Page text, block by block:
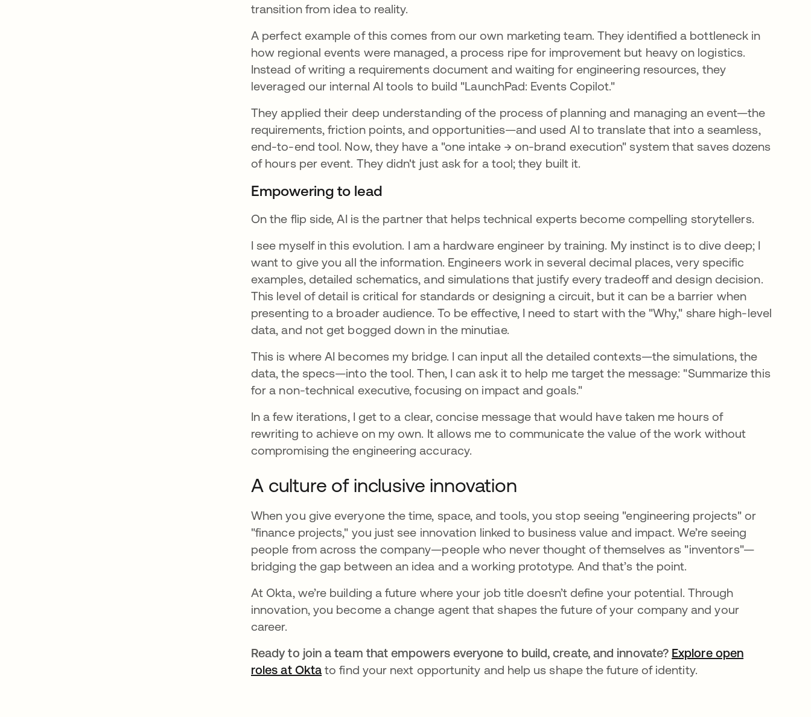
transition from idea to reality.
A perfect example of this comes from our own marketing team. They identified a bottleneck in
how regional events were managed, a process ripe for improvement but heavy on logistics.
Instead of writing a requirements document and waiting for engineering resources, they
leveraged our internal AI tools to build "LaunchPad: Events Copilot."
They applied their deep understanding of the process of planning and managing an event—the
requirements, friction points, and opportunities—and used AI to translate that into a seamless,
end-to-end tool. Now, they have a "one intake → on-brand execution" system that saves dozens
of hours per event. They didn't just ask for a tool; they built it.
Empowering to lead
On the flip side, AI is the partner that helps technical experts become compelling storytellers.
I see myself in this evolution. I am a hardware engineer by training. My instinct is to dive deep; I
want to give you all the information. Engineers work in several decimal places, very specific
examples, detailed schematics, and simulations that justify every tradeoff and design decision.
This level of detail is critical for standards or designing a circuit, but it can be a barrier when
presenting to a broader audience. To be effective, I need to start with the "Why," share high-level
data, and not get bogged down in the minutiae.
This is where AI becomes my bridge. I can input all the detailed contexts—the simulations, the
data, the specs—into the tool. Then, I can ask it to help me target the message: "Summarize this
for a non-technical executive, focusing on impact and goals."
In a few iterations, I get to a clear, concise message that would have taken me hours of
rewriting to achieve on my own. It allows me to communicate the value of the work without
compromising the engineering accuracy.
A culture of inclusive innovation
When you give everyone the time, space, and tools, you stop seeing "engineering projects" or
"finance projects," you just see innovation linked to business value and impact. We’re seeing
people from across the company—people who never thought of themselves as "inventors"—
bridging the gap between an idea and a working prototype. And that’s the point.
At Okta, we’re building a future where your job title doesn’t define your potential. Through
innovation, you become a change agent that shapes the future of your company and your
career.
Ready to join a team that empowers everyone to build, create, and innovate? Explore open
roles at Okta to find your next opportunity and help us shape the future of identity.